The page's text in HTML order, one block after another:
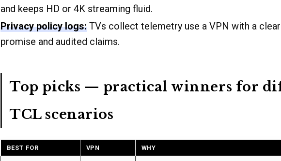
and keeps HD or 4K streaming fluid.
Privacy policy logs: TVs collect telemetry use a VPN with a
promise and audited claims.
Top picks — practical winners for
TCL scenarios
BEST FOR VPN WHY